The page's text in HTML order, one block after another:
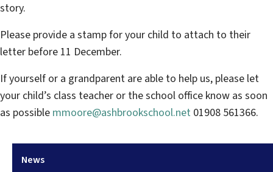
News
story.
Please provide a stamp for your child to attach to their
letter before 11 December.
If yourself or a grandparent are able to help us, please let
your child’s class teacher or the school office know as soon
as possible mmoore@ashbrookschool.net 01908 561366.